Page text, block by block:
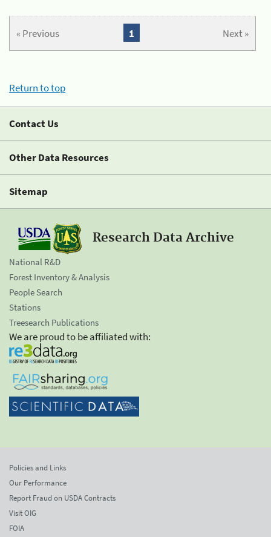
« Previous Next »
1
Return to top
Contact Us
Other Data Resources
Sitemap
Research Data Archive
National R&D
Forest Inventory & Analysis
People Search
Stations
Treesearch Publications
We are proud to be affiliated with:
Policies and Links
Our Performance
Report Fraud on USDA Contracts
Visit OIG
FOIA